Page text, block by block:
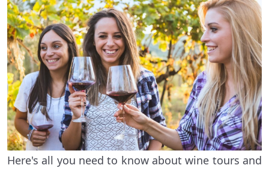
Here's all you need to know about wine tours and